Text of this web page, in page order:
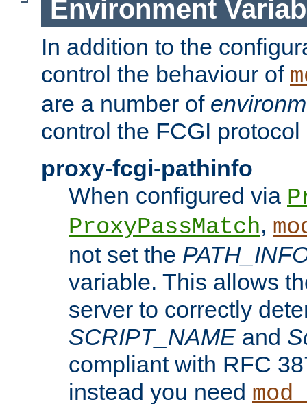
Environment
In addition to the
control the behaviour of
are a number of
control the FCGI
proxy-fcgi-pathinfo
When configured via
ProxyPassMatch,
not set the
variable. This allows
server to correctly
SCRIPT_NAME and
compliant with RFC
instead you need